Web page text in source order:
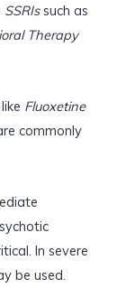
SSRIssuch as
Therapy
Fluoxetine
commonly
In severe
be used.